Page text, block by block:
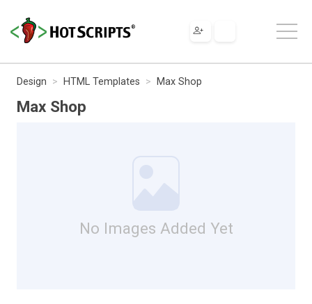
Design HTML Templates Max Shop
Max Shop
No Images Added Yet